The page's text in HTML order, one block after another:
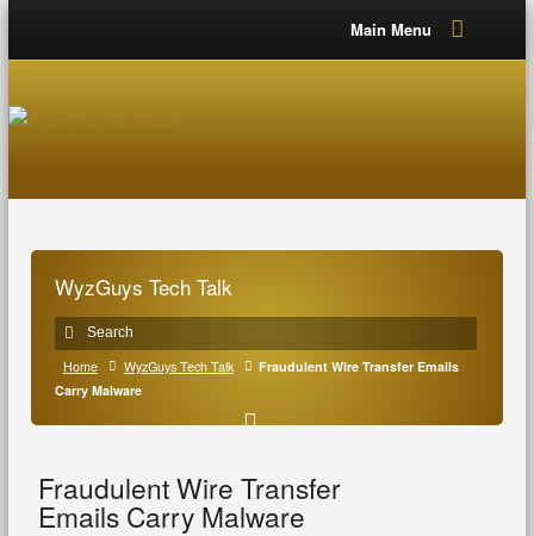
Main Menu
WyzGuys Tech Talk
Home WyzGuys Tech Talk
Fraudulent Wire Transfer Emails
Carry Malware
Fraudulent Wire Transfer
Emails Carry Malware